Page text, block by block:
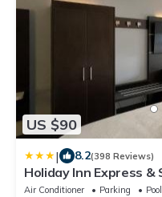
US $90
| 8.2(398 Reviews)
Holiday Inn Express &
Elkridge, Jessup an
Air Conditioner Parking
Pool